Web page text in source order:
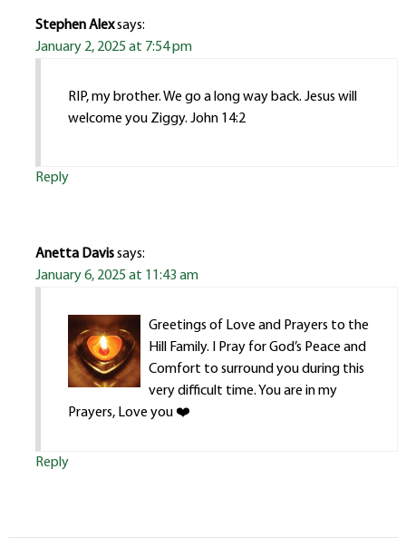
Stephen Alexsays:
January 2, 2025 at 7:54 pm
RIP, my brother. We go a long way back. Jesus will
welcome you Ziggy. John 14:2
Reply
Anetta Davissays:
January 6, 2025 at 11:43 am
Greetings of Love and Prayers to the
Hill Family. I Pray for God’s Peace and
Comfort to surround you during this
very difficult time. You are in my
Prayers, Love you ❤️
Reply